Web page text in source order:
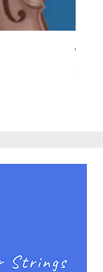
Wait
Out